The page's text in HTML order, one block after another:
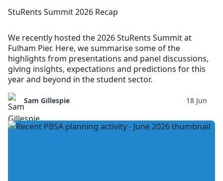
StuRents Summit 2026 Recap
We recently hosted the 2026 StuRents Summit at
Fulham Pier. Here, we summarise some of the
highlights from presentations and panel discussions,
giving insights, expectations and predictions for this
year and beyond in the student sector.
Sam Gillespie 18 Jun